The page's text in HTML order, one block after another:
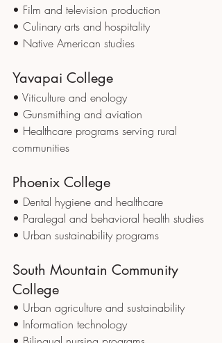
• Film and television production
• Culinary arts and hospitality
• Native American studies
Yavapai College
• Viticulture and enology
• Gunsmithing and aviation
• Healthcare programs serving rural
communities
Phoenix College
• Dental hygiene and healthcare
• Paralegal and behavioral health studies
• Urban sustainability programs
South Mountain Community
College
• Urban agriculture and sustainability
• Information technology